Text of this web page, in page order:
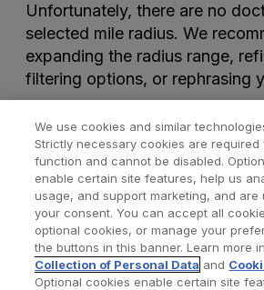
Unfortunately, there are no
selected mile radius. We
expanding the radius range,
filtering options, or rephrasing
Find a Doctor
We use cookies and similar
Strictly necessary cookies are required
function and cannot be disabled.
enable certain site features, help us
usage, and support marketing, and are
your consent. You can accept all
optional cookies, or manage your
the buttons in this banner. Learn more
Collection of Personal Data and
Optional cookies enable certain site